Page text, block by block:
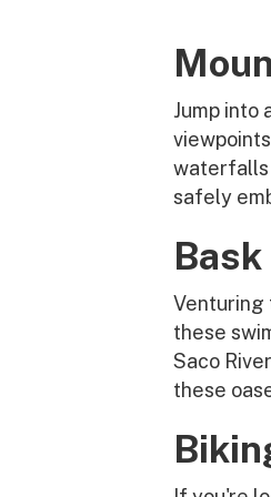
Jump into
waterfalls
safely
Venturing
these
Saco
these